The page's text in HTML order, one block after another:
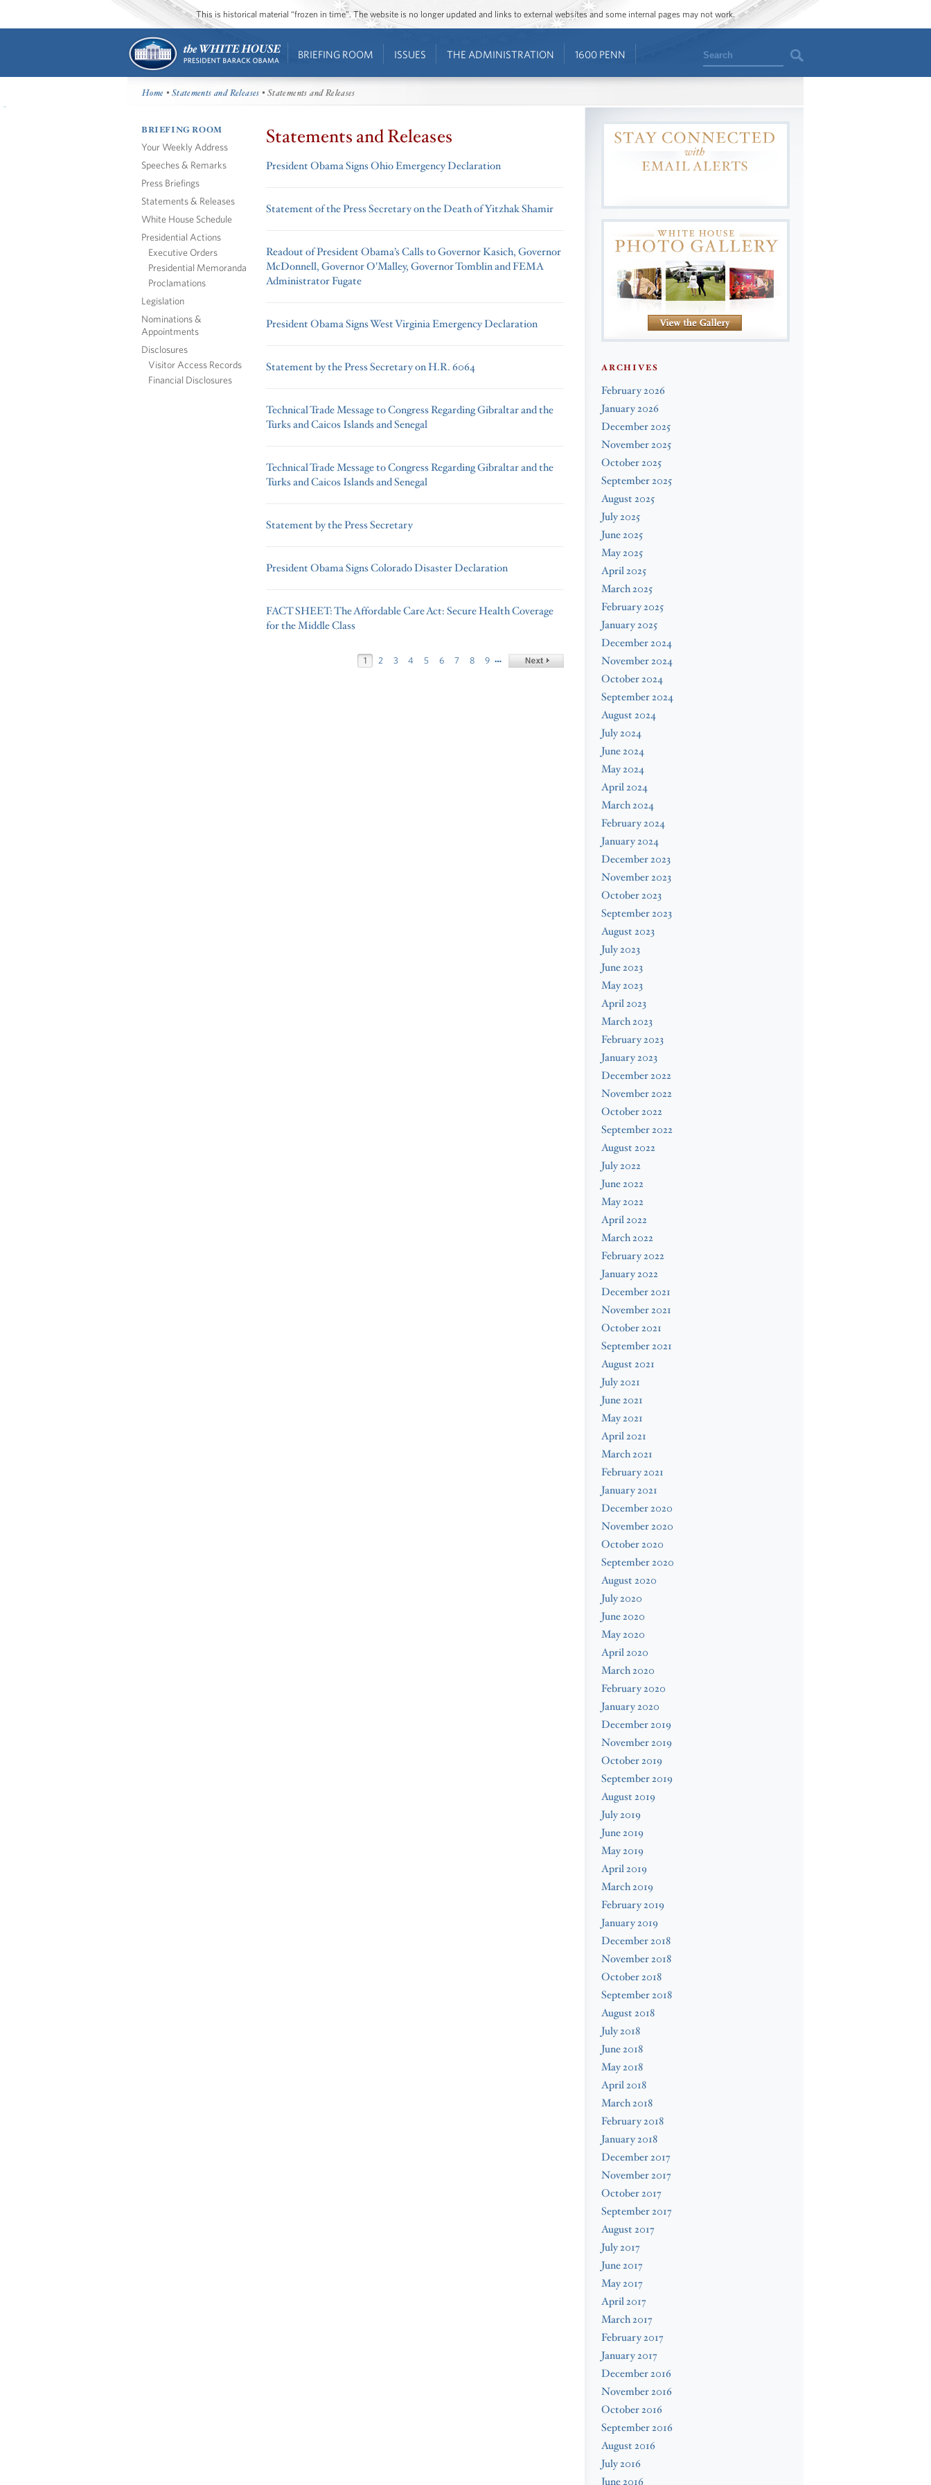
This is historical material “frozen in time”. The website is no longer updated and links to external websites and some internal pages may not work.
BRIEFING ROOM ISSUES THE ADMINISTRATION 1600 PENN Search
Home •Statements and Releases • Statements and Releases
BRIEFING ROOM
Your Weekly Address
Speeches & Remarks
Press Briefings
Statements & Releases
White House Schedule
Presidential Actions
Executive Orders
Presidential Memoranda
Proclamations
Legislation
Nominations &
Appointments
Disclosures
Visitor Access Records
Financial Disclosures
Statements and Releases
President Obama Signs Ohio Emergency Declaration
Statement of the Press Secretary on the Death of Yitzhak Shamir
Readout of President Obama’s Calls to Governor Kasich, Governor
McDonnell, Governor O'Malley, Governor Tomblin and FEMA
Administrator Fugate
President Obama Signs West Virginia Emergency Declaration
Statement by the Press Secretary on H.R. 6064
Technical Trade Message to Congress Regarding Gibraltar and the
Turks and Caicos Islands and Senegal
Technical Trade Message to Congress Regarding Gibraltar and the
Turks and Caicos Islands and Senegal
Statement by the Press Secretary
President Obama Signs Colorado Disaster Declaration
FACT SHEET: The Affordable Care Act: Secure Health Coverage
for the Middle Class
1 2 3 4 5 6 7 8 9 …
ARCHIVES
February 2026
January 2026
December 2025
November 2025
October 2025
September 2025
August 2025
July 2025
June 2025
May 2025
April 2025
March 2025
February 2025
January 2025
December 2024
November 2024
October 2024
September 2024
August 2024
July 2024
June 2024
May 2024
April 2024
March 2024
February 2024
January 2024
December 2023
November 2023
October 2023
September 2023
August 2023
July 2023
June 2023
May 2023
April 2023
March 2023
February 2023
January 2023
December 2022
November 2022
October 2022
September 2022
August 2022
July 2022
June 2022
May 2022
April 2022
March 2022
February 2022
January 2022
December 2021
November 2021
October 2021
September 2021
August 2021
July 2021
June 2021
May 2021
April 2021
March 2021
February 2021
January 2021
December 2020
November 2020
October 2020
September 2020
August 2020
July 2020
June 2020
May 2020
April 2020
March 2020
February 2020
January 2020
December 2019
November 2019
October 2019
September 2019
August 2019
July 2019
June 2019
May 2019
April 2019
March 2019
February 2019
January 2019
December 2018
November 2018
October 2018
September 2018
August 2018
July 2018
June 2018
May 2018
April 2018
March 2018
February 2018
January 2018
December 2017
November 2017
October 2017
September 2017
August 2017
July 2017
June 2017
May 2017
April 2017
March 2017
February 2017
January 2017
December 2016
November 2016
October 2016
September 2016
August 2016
July 2016
June 2016